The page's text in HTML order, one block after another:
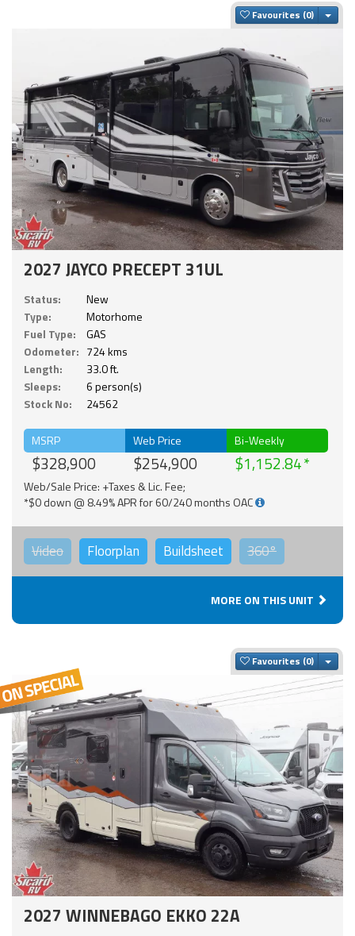
Favourites
2027 JAYCO PRECEPT 31UL
Status:
New
Type:
Motorhome
Fuel Type:
GAS
Odometer: 724 kms
Length:
33.0 ft.
Sleeps:
6 person(s)
Stock No:
24562
MSRP
$328,900
Web Price
$254,900
Bi-Weekly
$1,152.84
Web/Sale Price: +Taxes & Lic. Fee;
*$0 down @ 8.49% APR for 60/240 months OAC
Video Floorplan Buildsheet 360°
MORE ON THIS UNIT
Favourites
2027 WINNEBAGO EKKO 22A